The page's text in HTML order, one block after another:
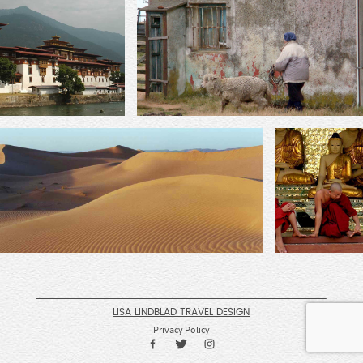
LISA LINDBLAD TRAVEL DESIGN
Privacy Policy